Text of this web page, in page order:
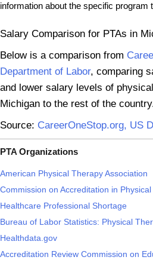
information about the specific program
Salary Comparison for PTAs in
Below is a comparison from
Department of Labor, comparing
and lower salary levels of
Michigan to the rest of the
Source: CareerOneStop.org, US
PTA Organizations
American Physical Therapy Association
Commission on Accreditation in
Healthcare Professional Shortage
Bureau of Labor Statistics: Physical
Healthdata.gov
Accreditation Review Commission on